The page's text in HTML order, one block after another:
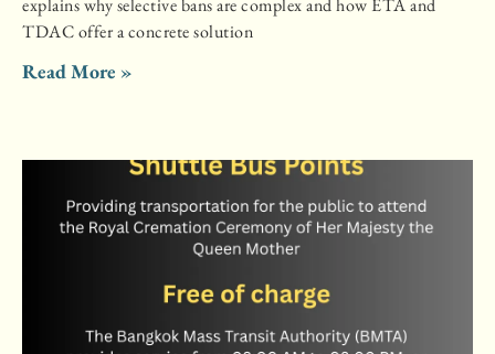
explains why selective bans are complex and how ETA and
TDAC offer a concrete solution
Read More »